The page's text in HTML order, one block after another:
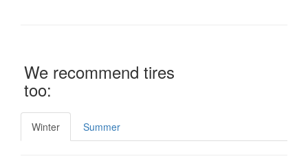
We recommend tires
too:
Winter Summer